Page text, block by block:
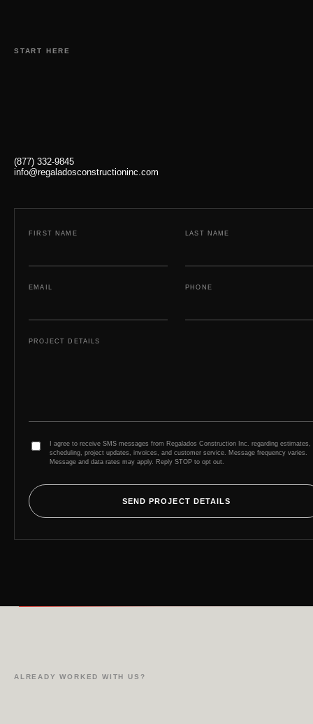
START HERE
(877) 332-9845
info@regaladosconstructioninc.com
FIRST NAME LAST NAME
EMAIL PHONE
PROJECT DETAILS
I agree to receive SMS messages from Regalados Construction Inc. regarding estimates,
scheduling, project updates, invoices, and customer service. Message frequency varies.
Message and data rates may apply. Reply STOP to opt out.
SEND PROJECT DETAILS
ALREADY WORKED WITH US?